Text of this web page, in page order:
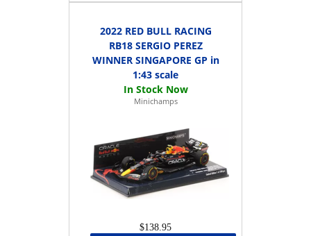
2022 RED BULL RACING
RB18 SERGIO PEREZ
WINNER SINGAPORE GP in
1:43 scale
Minichamps
$138.95